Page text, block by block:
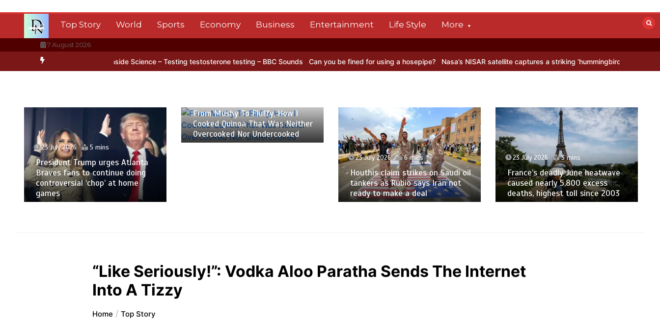
Top Story World Sports Economy Business Entertainment Life Style More
7 August 2026
ice BBC Inside Science – Testing testosterone testing – BBC Sounds Can you be fined for using a hosepipe? Nasa’s NISAR satellite captures a striking ‘hummingbird’ pattern hidden in
23 July 2026 5 mins
President Trump urges Atlanta
Braves fans to continue doing
controversial ‘chop’ at home
games
From Mushy To Fluffy, How I
Cooked Quinoa That Was Neither
Overcooked Nor Undercooked
23 July 2026 6 mins
Houthis claim strikes on Saudi oil
tankers as Rubio says Iran not
ready to make a deal
23 July 2026 3 mins
France’s deadly June heatwave
caused nearly 5,800 excess
deaths, highest toll since 2003
“Like Seriously!”: Vodka Aloo Paratha Sends The Internet
Into A Tizzy
Home Top Story